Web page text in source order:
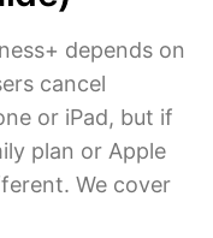
depends on
cancel
or iPad, but if
plan or Apple
We cover